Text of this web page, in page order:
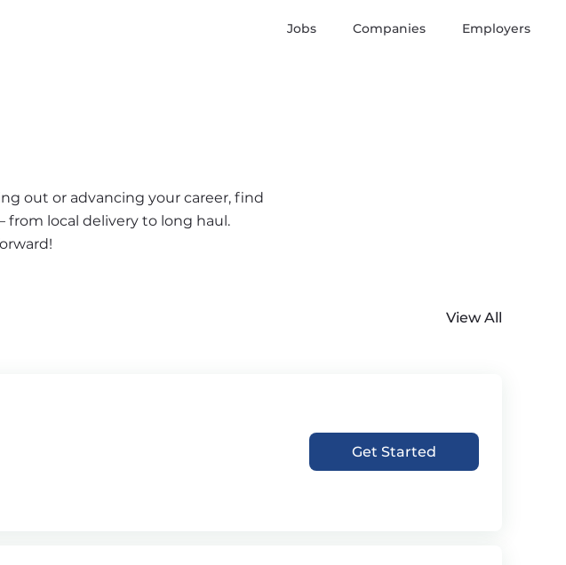
Jobs Companies Employers
out or advancing your career, find
from local delivery to long haul.
View All
Get Started